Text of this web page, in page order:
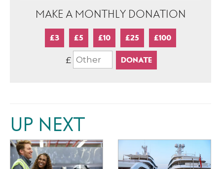
MAKE A MONTHLY DONATION
£3 £5 £10 £25 £100
£
UP NEXT